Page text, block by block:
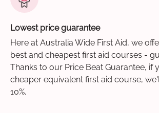
Lowest price guarantee
Here at Australia Wide First Aid, we
best and cheapest first aid courses -
Thanks to our Price Beat Guarantee, if
cheaper equivalent first aid course,
10%.